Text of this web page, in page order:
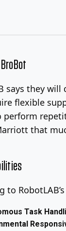
says they
flexible
perform
that
to
Task